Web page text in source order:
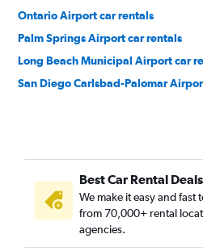
Ontario Airport car rentals
Palm Springs Airport car rentals
Long Beach Municipal Airport car
San Diego Carlsbad-Palomar
Best Car Rental Deals
We make it easy and fast
from 70,000+ rental
agencies.